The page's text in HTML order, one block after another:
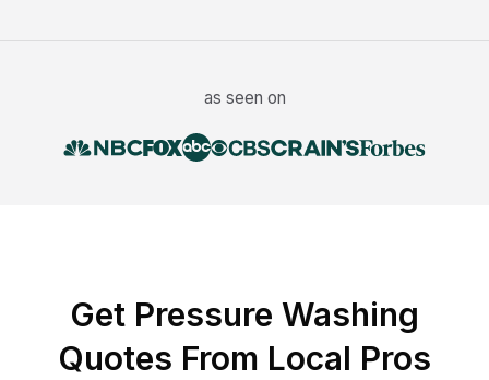
as seen on
Get Pressure Washing
Quotes From Local Pros